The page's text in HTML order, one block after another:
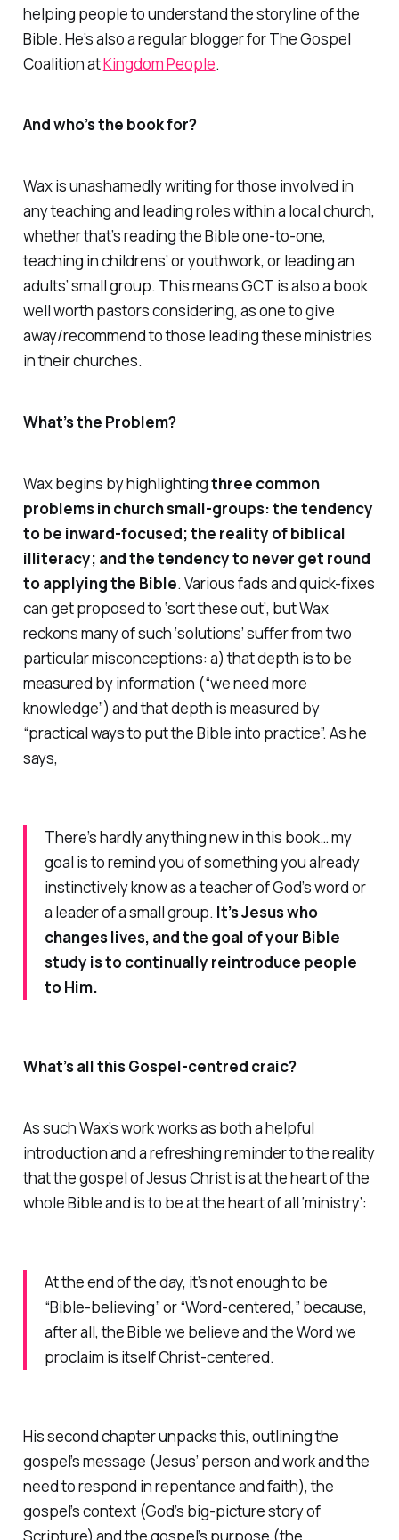
helping people to understand the storyline of the
Bible. He’s also a regular blogger forThe Gospel
CoalitionatKingdom People.
And who’s the book for?
Wax is unashamedly writing for those involved in
any teaching and leading roles within a local church,
whether that’s reading the Bible one-to-one,
teaching in childrens’ or youthwork, or leading an
adults’ small group. This meansGCT is also a book
well worth pastors considering, as one to give
away/recommend to those leading these ministries
in their churches.
What’s the Problem?
Wax begins byhighlightingthree common
problems in church small-groups: the tendency
to be inward-focused; the reality of biblical
illiteracy; and the tendency to never get round
to applying the Bible. Various fads and quick-fixes
can get proposed to ‘sort these out’, but Wax
reckons many of such ‘solutions’ suffer from two
particular misconceptions: a) that depth is to be
measured by information (“we need more
knowledge”) and that depth is measured by
“practical ways to put the Bible into practice”. As he
says,
There’s hardly anything new in this book… my
goal is to remind you of something you already
instinctively know as a teacher of God’s word or
a leader of a small group. It’s Jesus who
changes lives, and the goal of your Bible
study is to continually reintroduce people
to Him.
What’s all this Gospel-centred craic?
As such Wax’s work works as both a helpful
introduction and a refreshing reminder to the reality
that the gospel of Jesus Christ is at the heart of the
whole Bible and is to be at the heart of all ‘ministry’:
At the end of the day, it’s not enough to be
“Bible-believing” or “Word-centered,” because,
after all, the Bible we believe and the Word we
proclaim is itself Christ-centered.
His second chapter unpacks this, outlining the
gospel’smessage (Jesus’ person and work and the
need to respond in repentance and faith), the
gospel’scontext(God’s big-picture story of